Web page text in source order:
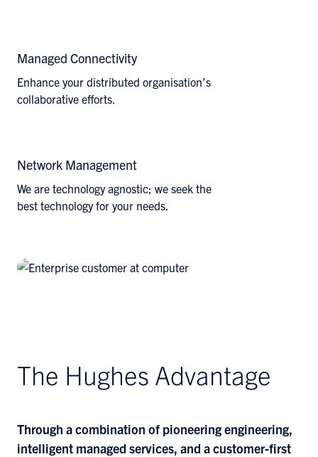
Managed Connectivity
Enhance your distributed organisation’s
collaborative efforts.
Network Management
We are technology agnostic; we seek the
best technology for your needs.
The Hughes Advantage
Through a combination of pioneering engineering,
intelligent managed services, and a customer-first